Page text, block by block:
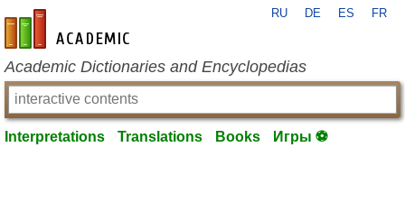
en-academic.com
RU DE ES FR
Academic Dictionaries and Encyclopedias
Interpretations Translations Books Игры ⚽